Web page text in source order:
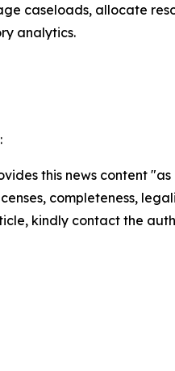
caseloads, allocate
analytics.
this news content
completeness,
kindly contact the